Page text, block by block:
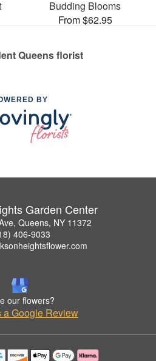
Budding Blooms
From $62.95
Queens florist
BY
Garden Center
Queens, NY 11372
406-9033
our flowers?
a Google Review